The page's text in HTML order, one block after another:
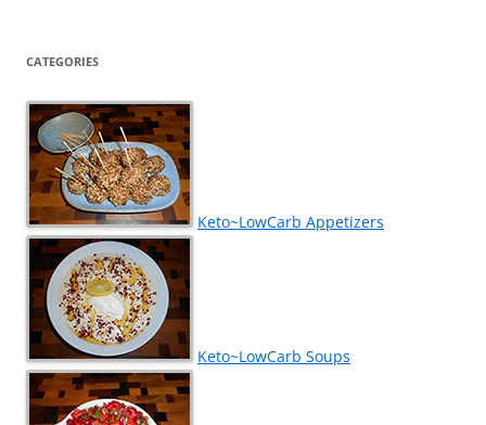
CATEGORIES
Keto~LowCarb Appetizers
Keto~LowCarb Soups